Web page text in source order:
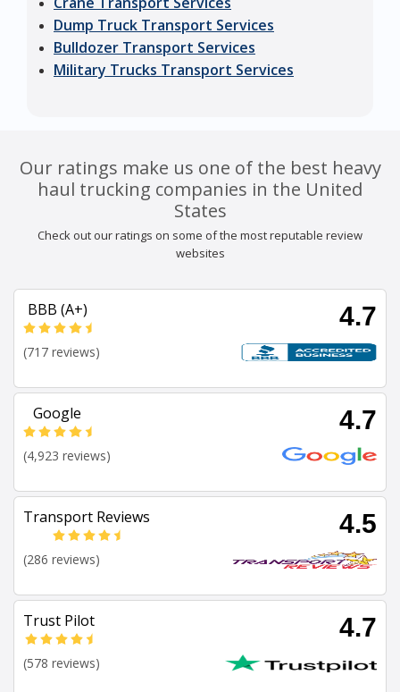
Dump Truck Transport Services
Bulldozer Transport Services
Military Trucks Transport Services
Our ratings make us one of the best heavy
haul trucking companies in the United
States
Check out our ratings on some of the most reputable review
websites
BBB (A+) 4.7
(717 reviews)
Google 4.7
(4,923 reviews)
Transport Reviews 4.5
(286 reviews)
Trust Pilot 4.7
(578 reviews)